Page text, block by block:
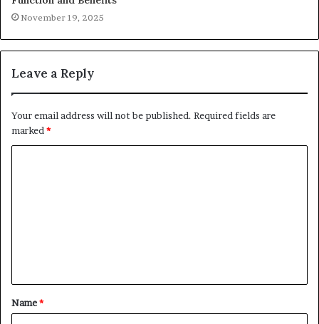
November 19, 2025
Leave a Reply
Your email address will not be published. Required fields are
marked *
t
*
Name*